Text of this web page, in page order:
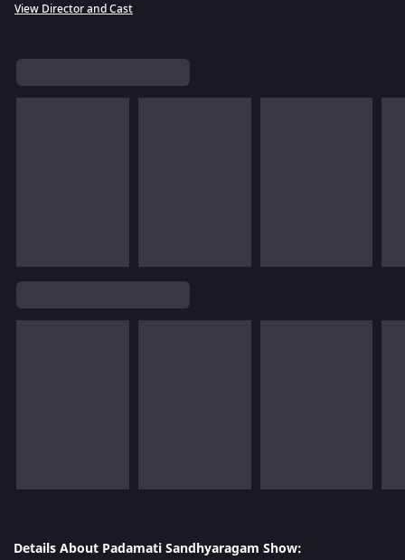
View Director and Cast
Details About Padamati Sandhyaragam Show: